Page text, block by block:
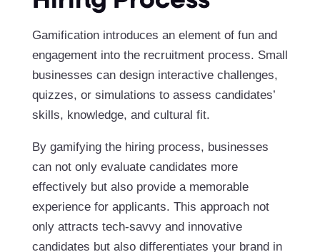
Gamification introduces an element of fun and
engagement into the recruitment process. Small
businesses can design interactive challenges,
quizzes, or simulations to assess candidates’
skills, knowledge, and cultural fit.
By gamifying the hiring process, businesses
can not only evaluate candidates more
effectively but also provide a memorable
experience for applicants. This approach not
only attracts tech-savvy and innovative
candidates but also differentiates your brand in